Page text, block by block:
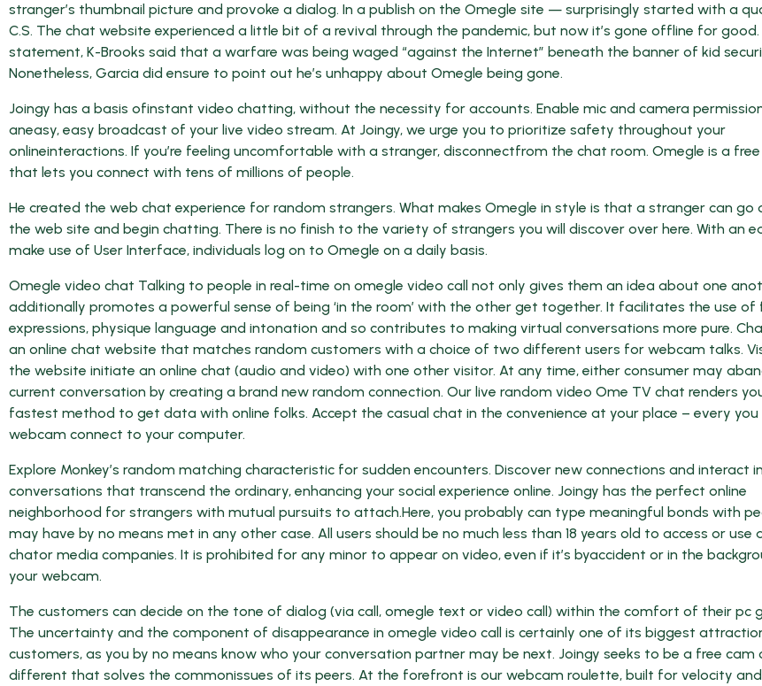
stranger’s thumbnail picture and provoke a dialog. In a publish on the Omegle site — surprisingly started with a
C.S. The chat website experienced a little bit of a revival through the pandemic, but now it’s gone offline for good.
statement, K-Brooks said that a warfare was being waged “against the Internet” beneath the banner of kid
Nonetheless, Garcia did ensure to point out he’s unhappy about Omegle being gone.
Joingy has a basis ofinstant video chatting, without the necessity for accounts. Enable mic and camera
aneasy, easy broadcast of your live video stream. At Joingy, we urge you to prioritize safety throughout your
onlineinteractions. If you’re feeling uncomfortable with a stranger, disconnectfrom the chat room. Omegle is a
that lets you connect with tens of millions of people.
He created the web chat experience for random strangers. What makes Omegle in style is that a stranger can go
the web site and begin chatting. There is no finish to the variety of strangers you will discover over here. With an
make use of User Interface, individuals log on to Omegle on a daily basis.
Omegle video chat Talking to people in real-time on omegle video call not only gives them an idea about one
additionally promotes a powerful sense of being ‘in the room’ with the other get together. It facilitates the use of
expressions, physique language and intonation and so contributes to making virtual conversations more pure.
an online chat website that matches random customers with a choice of two different users for webcam talks.
the website initiate an online chat (audio and video) with one other visitor. At any time, either consumer may
current conversation by creating a brand new random connection. Our live random video Ome TV chat renders
fastest method to get data with online folks. Accept the casual chat in the convenience at your place – every you
webcam connect to your computer.
Explore Monkey’s random matching characteristic for sudden encounters. Discover new connections and interact
conversations that transcend the ordinary, enhancing your social experience online. Joingy has the perfect online
neighborhood for strangers with mutual pursuits to attach.Here, you probably can type meaningful bonds with
may have by no means met in any other case. All users should be no much less than 18 years old to access or use
chator media companies. It is prohibited for any minor to appear on video, even if it’s byaccident or in the
your webcam.
The customers can decide on the tone of dialog (via call, omegle text or video call) within the comfort of their pc
The uncertainty and the component of disappearance in omegle video call is certainly one of its biggest
customers, as you by no means know who your conversation partner may be next. Joingy seeks to be a free cam
different that solves the commonissues of its peers. At the forefront is our webcam roulette, built for velocity